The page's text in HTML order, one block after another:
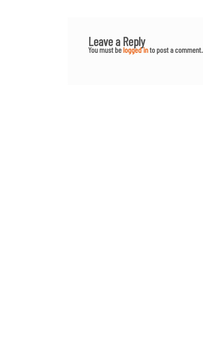
Leave a Reply
You must belogged into post a comment.